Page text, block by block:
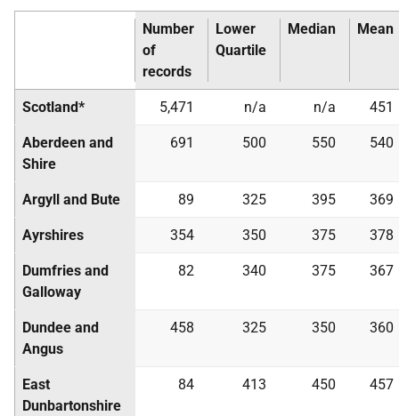
Number
of
records
Lower
Quartile
Median Mean
Scotland* 5,471 n/a n/a 451
Aberdeen and
Shire
691 500 550 540
Argyll and Bute 89 325 395 369
Ayrshires 354 350 375 378
Dumfries and
Galloway
82 340 375 367
Dundee and
Angus
458 325 350 360
East
Dunbartonshire
84 413 450 457